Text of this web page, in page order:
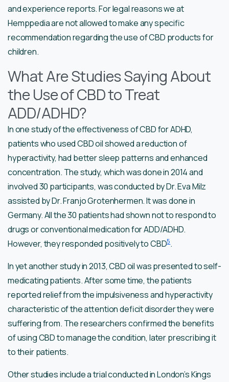
and experience reports. For legal reasons we at
Hemppedia are not allowed to make any specific
recommendation regarding the use of CBD products for
children.
What Are Studies Saying About
the Use of CBD to Treat
ADD/ADHD?
In one study of the effectiveness of CBD for ADHD,
patients who used CBD oil showed a reduction of
hyperactivity, had better sleep patterns and enhanced
concentration. The study, which was done in 2014 and
involved 30 participants, was conducted by Dr. Eva Milz
assisted by Dr. Franjo Grotenhermen. It was done in
Germany. All the 30 patients had shown not to respond to
drugs or conventional medication for ADD/ADHD.
However, they responded positively to CBD5.
In yet another study in 2013, CBD oil was presented to self-
medicating patients. After some time, the patients
reported relief from the impulsiveness and hyperactivity
characteristic of the attention deficit disorder they were
suffering from. The researchers confirmed the benefits
of using CBD to manage the condition, later prescribing it
to their patients.
Other studies include a trial conducted in London’s Kings